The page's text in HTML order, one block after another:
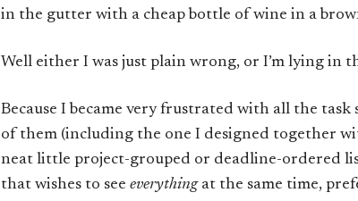
in the gutter with a cheap bottle of wine in a
Well either I was just plain wrong, or I’m lying in
Because I became very frustrated with all the
of them (including the one I designed together
neat little project-grouped or deadline-ordered
that wishes to see everythingat the same time,